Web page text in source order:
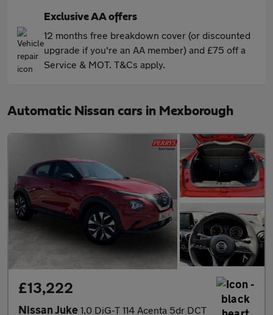
Exclusive AA offers
12 months free breakdown cover (or discounted
upgrade if you're an AA member) and £75 off a
Service & MOT. T&Cs apply.
Automatic Nissan cars in Mexborough
£13,222
Nissan Juke 1.0 DiG-T 114 Acenta 5dr DCT